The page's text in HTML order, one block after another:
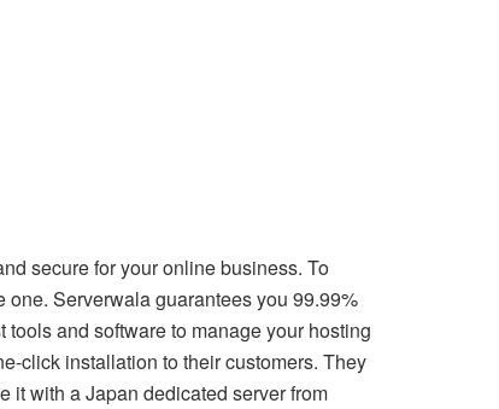
secure for your online business. To
Serverwala guarantees you 99.99%
and software to manage your hosting
click installation to their customers. They
it with a Japan dedicated server from